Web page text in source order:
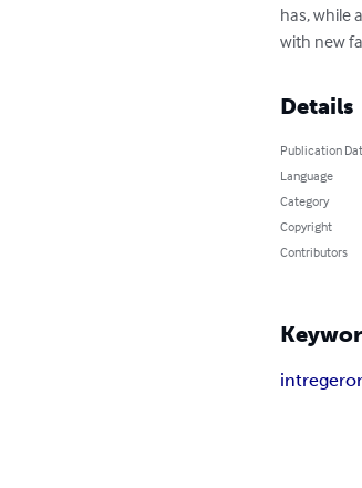
has, while
with new
Details
Publication
Language
Category
Copyright
Contributors
intrege